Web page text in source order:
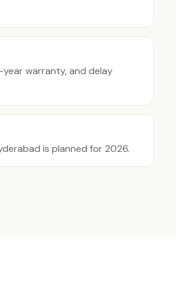
year warranty, and delay
is planned for 2026.